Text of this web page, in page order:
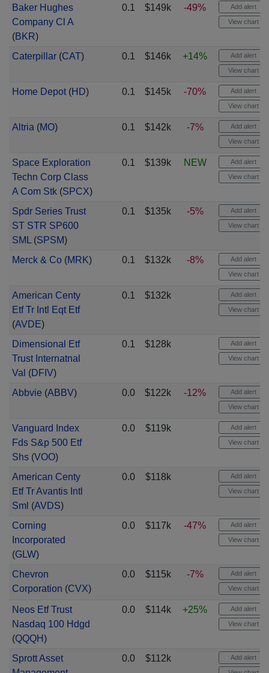
Baker Hughes
Company Cl A
(BKR)
0.1 $149k -49% Add alert
View chart
Caterpillar(CAT) 0.1 $146k +14% Add alert
View chart
Home Depot(HD) 0.1 $145k -70% Add alert
View chart
Altria (MO) 0.1 $142k -7% Add alert
View chart
Space Exploration
Techn Corp Class
A Com Stk(SPCX)
0.1 $139k NEW Add alert
View chart
Spdr Series Trust
ST STR SP600
SML(SPSM)
0.1 $135k -5% Add alert
View chart
Merck & Co(MRK) 0.1 $132k -8% Add alert
View chart
American Centy
Etf Tr Intl Eqt Etf
(AVDE)
0.1 $132k Add alert
View chart
Dimensional Etf
Trust Internatnal
Val (DFIV)
0.1 $128k Add alert
View chart
Abbvie (ABBV) 0.0 $122k -12% Add alert
View chart
Vanguard Index
Fds S&p 500 Etf
Shs(VOO)
0.0 $119k Add alert
View chart
American Centy
Etf Tr Avantis Intl
Sml (AVDS)
0.0 $118k Add alert
View chart
Corning
Incorporated
(GLW)
0.0 $117k -47% Add alert
View chart
Chevron
Corporation (CVX)
0.0 $115k -7% Add alert
View chart
Neos Etf Trust
Nasdaq 100 Hdgd
(QQQH)
0.0 $114k +25% Add alert
View chart
Sprott Asset
0.0 $112k Add alert